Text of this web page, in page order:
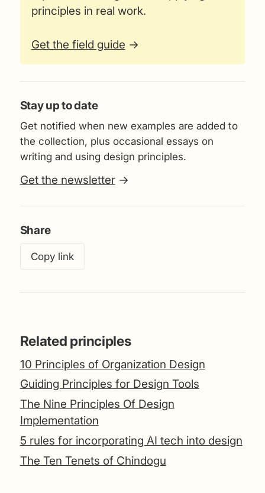
principles in real work.
Get the field guide →
Stay up to date
Get notified when new examples are added to
the collection, plus occasional essays on
writing and using design principles.
Get the newsletter→
Share
Copy link
Related principles
10 Principles of Organization Design
Guiding Principles for Design Tools
The Nine Principles Of Design
Implementation
5 rules for incorporating AI tech into design
The Ten Tenets of Chindogu